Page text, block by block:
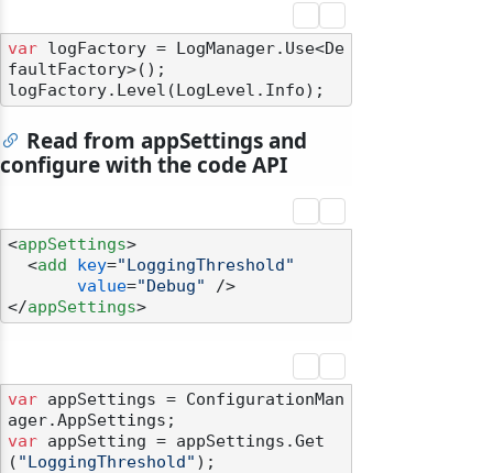
var logFactory = LogManager.Use<De
faultFactory>();
Read from appSettings and
configure with the code API
<appSettings>
<add key="LoggingThreshold"
value="Debug"
/>
</appSettings>
var appSettings = ConfigurationMan
var appSetting = appSettings.Get
( "LoggingThreshold"